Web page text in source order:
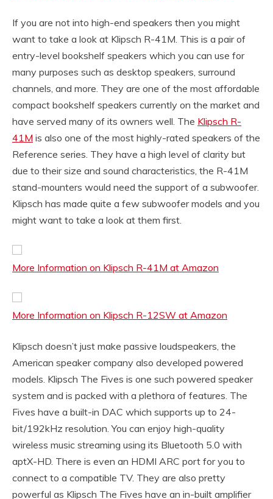
If you are not into high-end speakers then you might
want to take a look at Klipsch R-41M. This is a pair of
entry-level bookshelf speakers which you can use for
many purposes such as desktop speakers, surround
channels, and more. They are one of the most affordable
compact bookshelf speakers currently on the market and
have served many of its owners well. The Klipsch R-
41M is also one of the most highly-rated speakers of the
Reference series. They have a high level of clarity but
due to their size and sound characteristics, the R-41M
stand-mounters would need the support of a subwoofer.
Klipsch has made quite a few subwoofer models and you
might want to take a look at them first.
More Information on Klipsch R-41M at Amazon
More Information on Klipsch R-12SW at Amazon
Klipsch doesn’t just make passive loudspeakers, the
American speaker company also developed powered
models. Klipsch The Fives is one such powered speaker
system and is packed with a plethora of features. The
Fives have a built-in DAC which supports up to 24-
bit/192kHz resolution. You can enjoy high-quality
wireless music streaming using its Bluetooth 5.0 with
aptX-HD. There is even an HDMI ARC port for you to
connect to a compatible TV. They are also pretty
powerful as Klipsch The Fives have an in-built amplifier